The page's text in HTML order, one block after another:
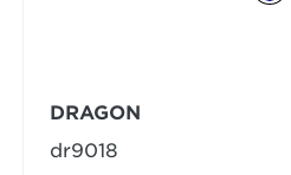
DRAGON
dr9018